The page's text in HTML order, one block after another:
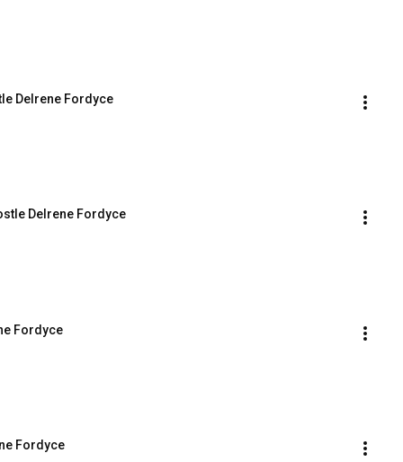
Delrene Fordyce
Delrene Fordyce
Fordyce
Fordyce